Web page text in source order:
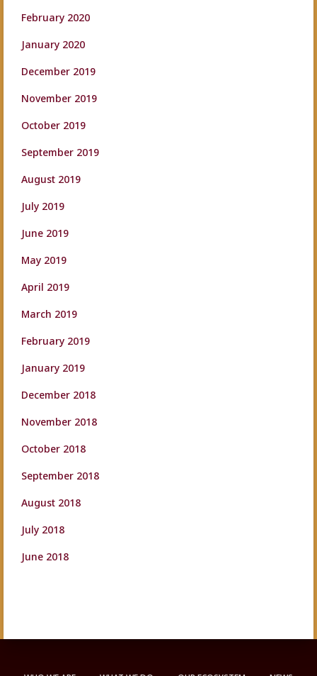
February 2020
January 2020
December 2019
November 2019
October 2019
September 2019
August 2019
July 2019
June 2019
May 2019
April 2019
March 2019
February 2019
January 2019
December 2018
November 2018
October 2018
September 2018
August 2018
July 2018
June 2018